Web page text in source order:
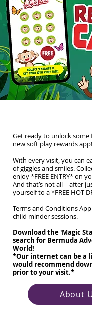
Get ready to unlock
new soft play rewards app!
With every visit, you can
of giggles and smiles.
enjoy *FREE ENTRY* on
And that’s not all—after
yourself to a *FREE HOT
Terms and Conditions
child minder sessions.
Download the 'Magic
search for Bermuda
World!
*Our internet can be a
would recommend
prior to your visit.*
About